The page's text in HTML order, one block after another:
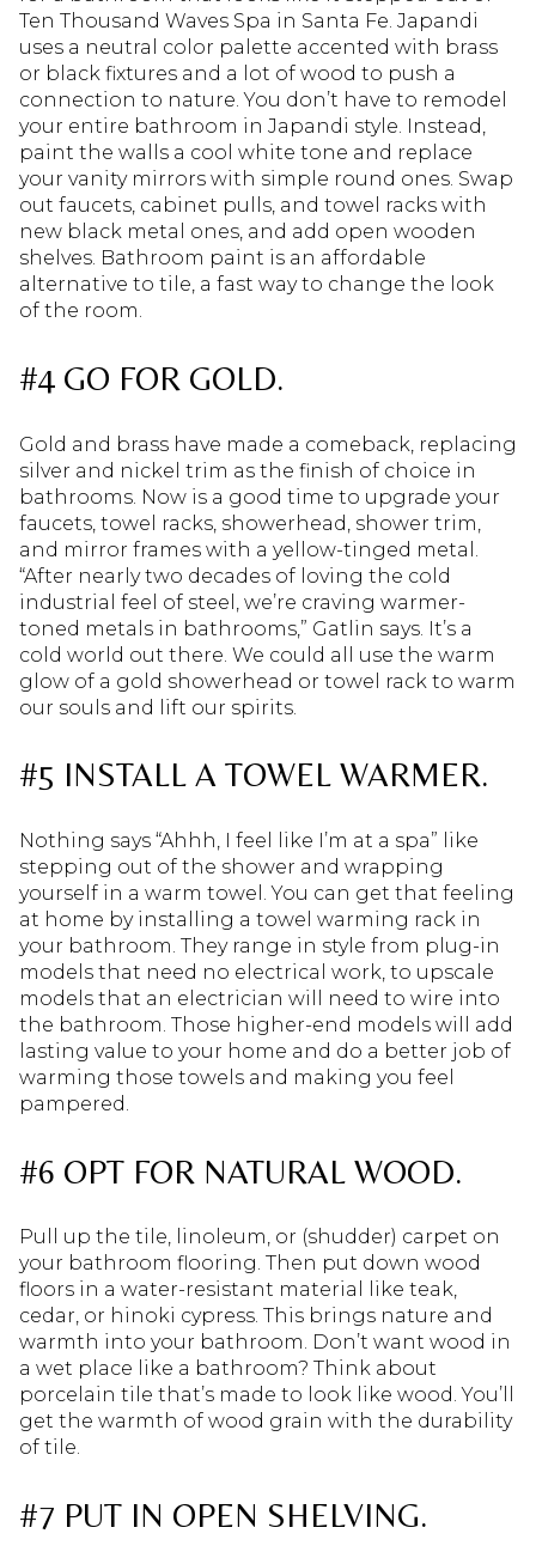
Ten Thousand Waves Spa in Santa Fe. Japandi
uses a neutral color palette accented with brass
or black fixtures and a lot of wood to push a
connection to nature. You don’t have to remodel
your entire bathroom in Japandi style. Instead,
paint the walls a cool white tone and replace
your vanity mirrors with simple round ones. Swap
out faucets, cabinet pulls, and towel racks with
new black metal ones, and add open wooden
shelves. Bathroom paint is an affordable
alternative to tile, a fast way to change the look
of the room.
#4 GO FOR GOLD.
Gold and brass have made a comeback, replacing
silver and nickel trim as the finish of choice in
bathrooms. Now is a good time to upgrade your
faucets, towel racks, showerhead, shower trim,
and mirror frames with a yellow-tinged metal.
“After nearly two decades of loving the cold
industrial feel of steel, we’re craving warmer-
toned metals in bathrooms,” Gatlin says. It’s a
cold world out there. We could all use the warm
glow of a gold showerhead or towel rack to warm
our souls and lift our spirits.
#5 INSTALL A TOWEL WARMER.
Nothing says “Ahhh, I feel like I’m at a spa” like
stepping out of the shower and wrapping
yourself in a warm towel. You can get that feeling
at home by installing a towel warming rack in
your bathroom. They range in style from plug-in
models that need no electrical work, to upscale
models that an electrician will need to wire into
the bathroom. Those higher-end models will add
lasting value to your home and do a better job of
warming those towels and making you feel
pampered.
#6 OPT FOR NATURAL WOOD.
Pull up the tile, linoleum, or (shudder) carpet on
your bathroom flooring. Then put down wood
floors in a water-resistant material like teak,
cedar, or hinoki cypress. This brings nature and
warmth into your bathroom. Don’t want wood in
a wet place like a bathroom? Think about
porcelain tile that’s made to look like wood. You’ll
get the warmth of wood grain with the durability
of tile.
#7 PUT IN OPEN SHELVING.